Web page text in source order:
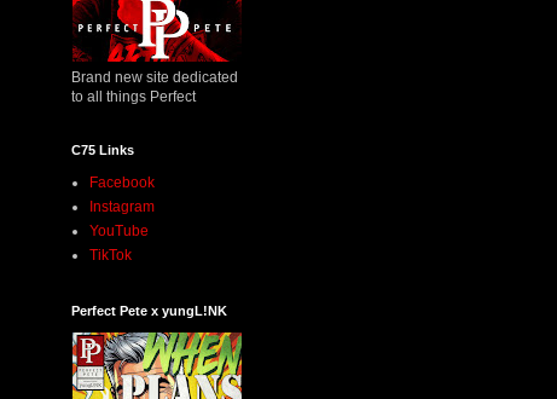
Brand new site dedicated
to all things Perfect
C75 Links
Facebook
Instagram
YouTube
TikTok
Perfect Pete x yungL!NK